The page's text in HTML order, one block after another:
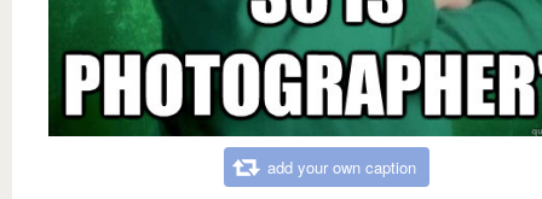
add your own caption